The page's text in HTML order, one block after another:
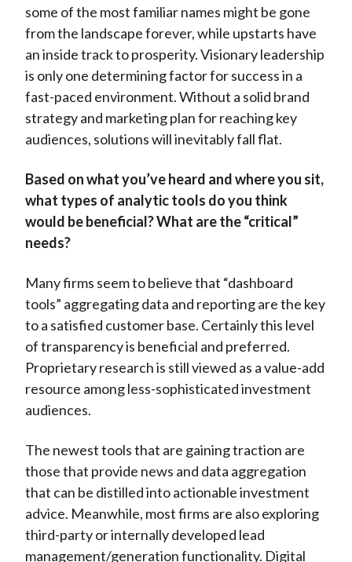
some of the most familiar names might be gone
from the landscape forever, while upstarts have
an inside track to prosperity. Visionary leadership
is only one determining factor for success in a
fast-paced environment. Without a solid brand
strategy and marketing plan for reaching key
audiences, solutions will inevitably fall flat.
Based on what you’ve heard and where you sit,
what types of analytic tools do you think
would be beneficial? What are the “critical”
needs?
Many firms seem to believe that “dashboard
tools” aggregating data and reporting are the key
to a satisfied customer base. Certainly this level
of transparency is beneficial and preferred.
Proprietary research is still viewed as a value-add
resource among less-sophisticated investment
audiences.
The newest tools that are gaining traction are
those that provide news and data aggregation
that can be distilled into actionable investment
advice. Meanwhile, most firms are also exploring
third-party or internally developed lead
management/generation functionality. Digital